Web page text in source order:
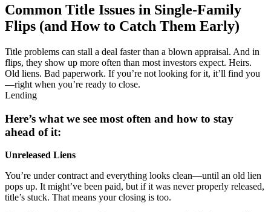
Common Title Issues in Single-Family
Flips (and How to Catch Them Early)
Title problems can stall a deal faster than a blown appraisal. And in
flips, they show up more often than most investors expect. Heirs.
Old liens. Bad paperwork. If you’re not looking for it, it’ll find you
—right when you’re ready to close.
Lending
Here’s what we see most often and how to stay
ahead of it:
Unreleased Liens
You’re under contract and everything looks clean—until an old lien
pops up. It might’ve been paid, but if it was never properly released,
title’s stuck. That means your closing is too.